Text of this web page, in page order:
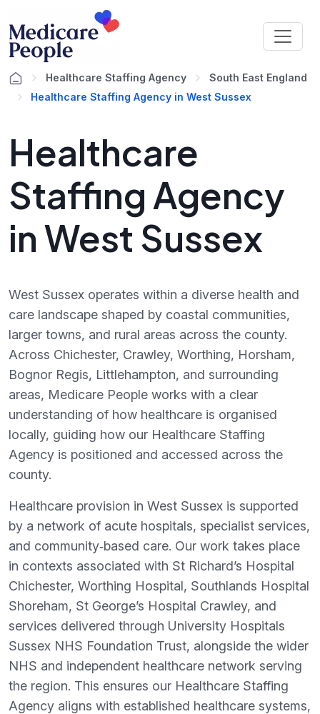
Healthcare Staffing Agency
South East England
Healthcare Staffing Agency in West Sussex
Healthcare
Staffing Agency
in West Sussex
West Sussex operates within a diverse health and
care landscape shaped by coastal communities,
larger towns, and rural areas across the county.
Across Chichester, Crawley, Worthing, Horsham,
Bognor Regis, Littlehampton, and surrounding
areas, Medicare People works with a clear
understanding of how healthcare is organised
locally, guiding how our Healthcare Staffing
Agency is positioned and accessed across the
county.
Healthcare provision in West Sussex is supported
by a network of acute hospitals, specialist services,
and community‑based care. Our work takes place
in contexts associated with St Richard’s Hospital
Chichester, Worthing Hospital, Southlands Hospital
Shoreham, St George’s Hospital Crawley, and
services delivered through University Hospitals
Sussex NHS Foundation Trust, alongside the wider
NHS and independent healthcare network serving
the region. This ensures our Healthcare Staffing
Agency aligns with established healthcare systems,